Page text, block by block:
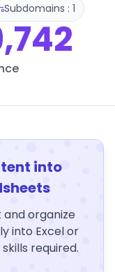
Subdomains : 1
into
organize
into Excel or
required.